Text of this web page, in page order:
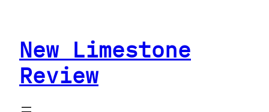
contentNew Limestone
Review